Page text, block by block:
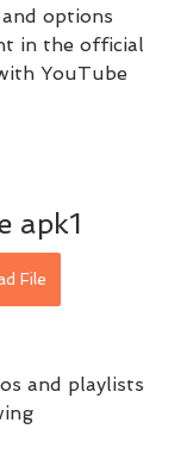
options
in the official
YouTube
apk1
File
and playlists